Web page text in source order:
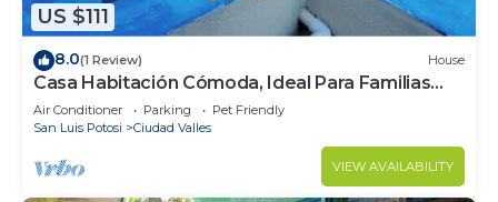
US $111
8.0(1 Review) House
Casa Habitación Cómoda, Ideal Para Familias
Pequeñas
Air Conditioner Parking
Pet Friendly
San Luis Potosi
Ciudad Valles
VIEW AVAILABILITY